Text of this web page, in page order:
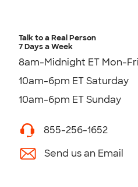
Talk to a Real Person
7 Days a Week
8am-Midnight ET Mon-Fri
10am-6pm ET Saturday
10am-6pm ET Sunday
855-256-1652
Send us an Email